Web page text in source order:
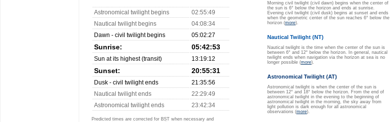
Astronomical twilight begins
02:55:49
Nautical twilight begins
04:08:34
Dawn - civil twilight begins
05:02:27
Sunrise: 05:42:53
Sun at its highest (transit) 13:19:12
Sunset: 20:55:31
Dusk - civil twilight ends
21:35:56
Nautical twilight ends
22:29:49
Astronomical twilight ends
23:42:34
Predicted times are corrected for BST when necessary and
Morning civil twilight (civil dawn) begins when the center of
the sun is 6° below the horizon and ends at sunrise.
Evening civil twilight (civil dusk) begins at sunset and ends
when the geometric center of the sun reaches 6° below the
horizon (more).
Nautical Twilight (NT)
Nautical twilight is the time when the center of the sun is
between 6° and 12° below the horizon. In general, nautical
twilight ends when navigation via the horizon at sea is no
longer possible (more).
Astronomical Twilight (AT)
Astronomical twilight is when the center of the sun is
between 12° and 18° below the horizon. From the end of
astronomical twilight in the evening to the beginning of
astronomical twilight in the morning, the sky away from
light pollution is dark enough for all astronomical
observations (more).